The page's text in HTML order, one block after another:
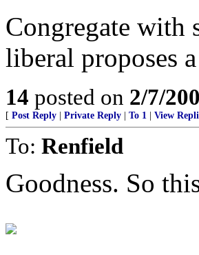
Congregate with
liberal proposes
14 posted on 2/7/
[ Post Reply Private Reply To 1 View
To: Renfield
Goodness. So